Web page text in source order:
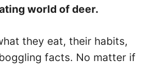
world of deer.
they eat, their habits,
facts. No matter if